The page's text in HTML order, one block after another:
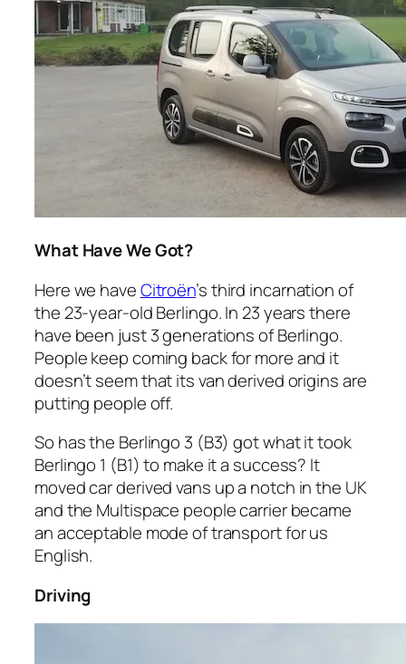
What Have We Got?
Here we haveCitroën’s third incarnation of
the 23-year-old Berlingo. In 23 years there
have been just 3 generations of Berlingo.
People keep coming back for more and it
doesn’t seem that its van derived origins are
putting people off.
So has the Berlingo 3 (B3) got what it took
Berlingo 1 (B1) to make it a success? It
moved car derived vans up a notch in the UK
and the Multispace people carrier became
an acceptable mode of transport for us
English.
Driving